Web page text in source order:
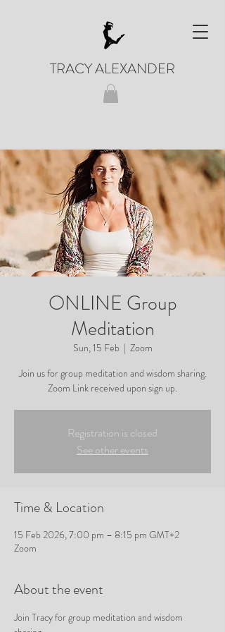
TRACY ALEXANDER
ONLINE Group
Meditation
Sun, 15 Feb
  |
Zoom
Join us for group meditation and wisdom sharing.
Zoom Link received upon sign up.
Registration is closed
See other events
Time & Location
15 Feb 2026, 7:00 pm – 8:15 pm GMT+2
Zoom
About the event
Join Tracy for group meditation and wisdom